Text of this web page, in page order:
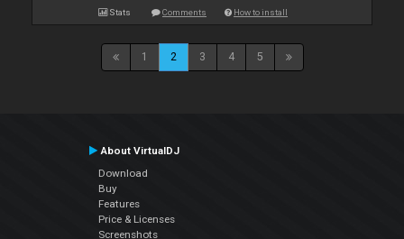
Stats Comments How to install
1 2 3 4 5
About VirtualDJ
Download
Buy
Features
Price & Licenses
Screenshots